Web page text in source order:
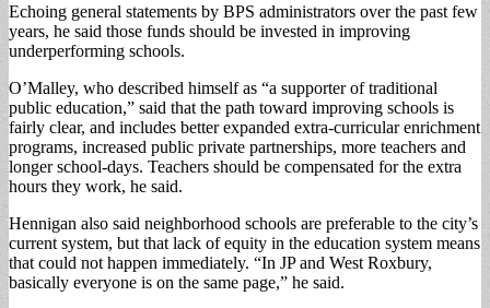
Echoing general statements by BPS administrators over the past few
years, he said those funds should be invested in improving
underperforming schools.
O’Malley, who described himself as “a supporter of traditional
public education,” said that the path toward improving schools is
fairly clear, and includes better expanded extra-curricular enrichment
programs, increased public private partnerships, more teachers and
longer school-days. Teachers should be compensated for the extra
hours they work, he said.
Hennigan also said neighborhood schools are preferable to the city’s
current system, but that lack of equity in the education system means
that could not happen immediately. “In JP and West Roxbury,
basically everyone is on the same page,” he said.